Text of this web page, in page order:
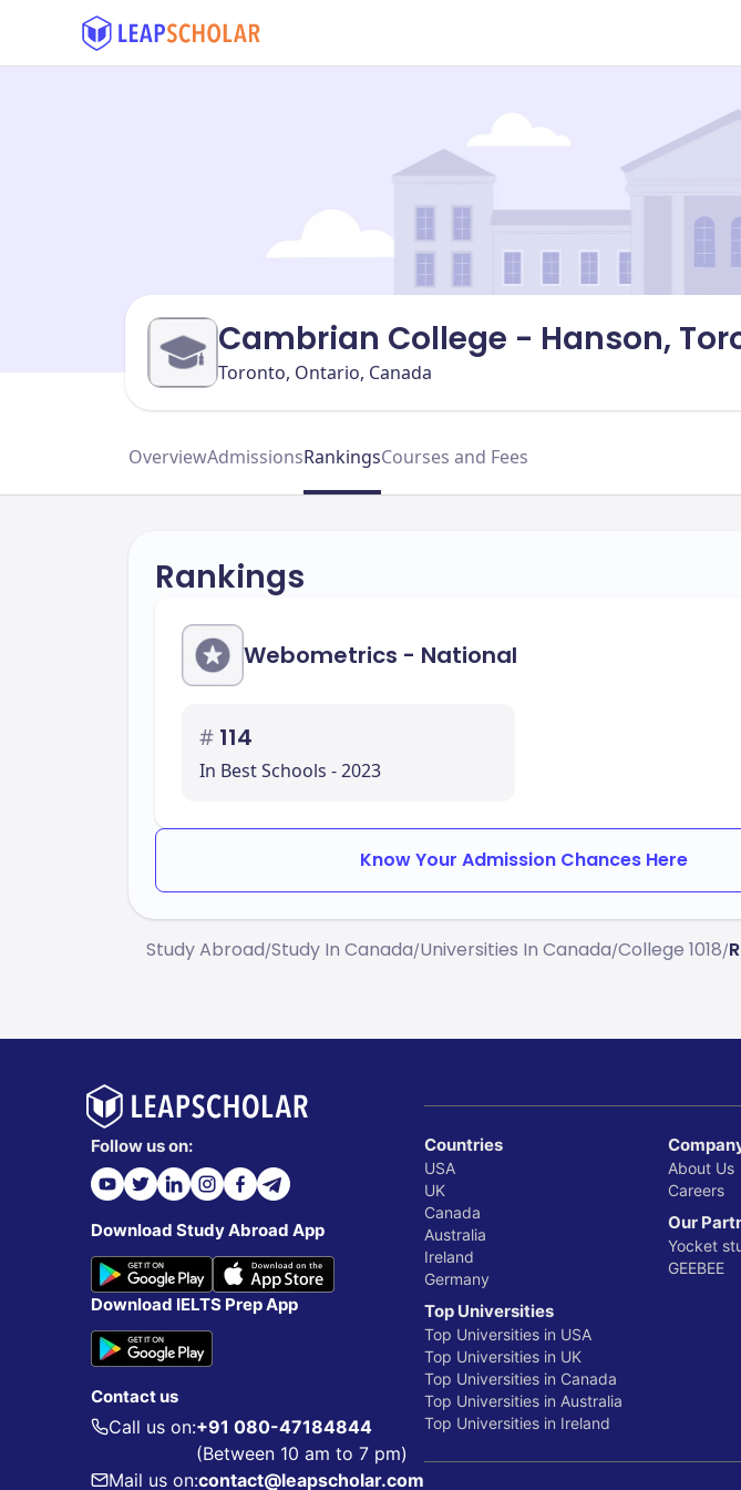
Cambrian College - Hanson,
Toronto, Ontario, Canada
OverviewAdmissionsRankingsCourses and Fees
Rankings
Webometrics - National
# 114
In Best Schools - 2023
Know Your Admission Chances Here
Study Abroad/Study In Canada/Universities In Canada/College 1018/
Follow us on:
Download Study Abroad App
Download IELTS Prep App
Contact us
Call us on:+91 080-47184844
(Between 10 am to 7 pm)
Mail us on:contact@leapscholar.com
Countries
USA
UK
Canada
Australia
Ireland
Germany
Top Universities
Top Universities in USA
Top Universities in UK
Top Universities in Canada
Top Universities in Australia
Top Universities in Ireland
About Us
Careers
Our
Yocket
GEEBEE